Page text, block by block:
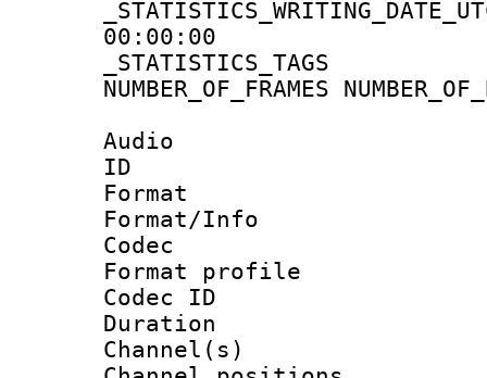
00:00:00
NUMBER_OF_FRAMES
Audio
ID
Format
Format/Info :
Codec
Format
Codec ID
Duration :
Channel(s)